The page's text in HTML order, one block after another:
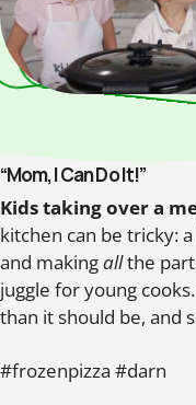
“Mom, I Can Do It!”
Kids taking over a
kitchen can be tricky:
and makingallthe
juggle for young
than it should be, and
#frozenpizza #darn